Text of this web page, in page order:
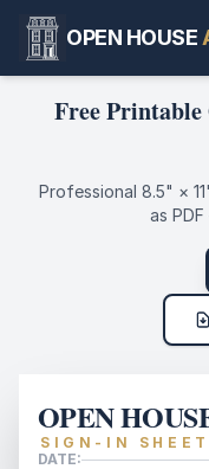
OPEN HOUSE
Free Printable
Professional 8.5" ×
as
OPEN
SIGN-IN SHEET
DATE: